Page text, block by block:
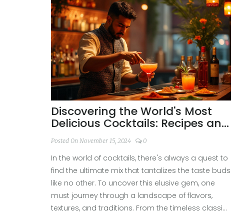
Discovering the World's Most
Delicious Cocktails: Recipes and
Secrets
Posted On November 15, 2024 0
In the world of cocktails, there's always a quest to
find the ultimate mix that tantalizes the taste buds
like no other. To uncover this elusive gem, one
must journey through a landscape of flavors,
textures, and traditions. From the timeless classics